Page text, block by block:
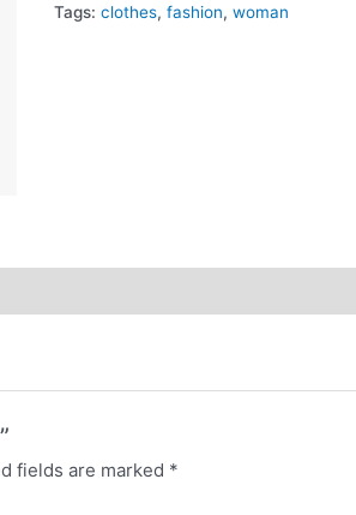
Tags: clothes, fashion, woman
fields are marked *